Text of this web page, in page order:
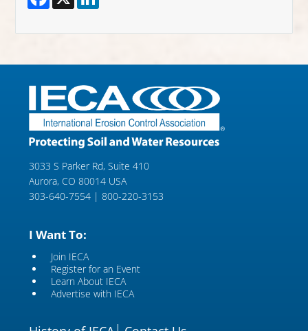
3033 S Parker Rd, Suite 410
Aurora, CO 80014 USA
303-640-7554 | 800-220-3153
I Want To:
Join IECA
Register for an Event
Learn About IECA
Advertise with IECA